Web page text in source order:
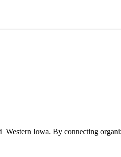
Iowa. By connecting